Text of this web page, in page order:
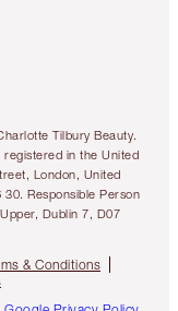
Tilbury Beauty.
registered in the United
London, United
30. Responsible Person
Dublin 7, D07
& Conditions